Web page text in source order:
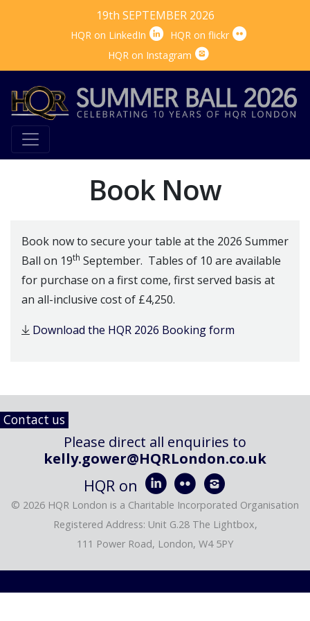
19th SEPTEMBER 2026
HQR on LinkedIn  HQR on flickr 
HQR on Instagram 
Book Now
Book now to secure your table at the 2026 Summer
Ball on 19th September. Tables of 10 are available
for purchase on a first come, first served basis at
an all-inclusive cost of £4,250.
Download the HQR 2026 Booking form
Contact us
Please direct all enquiries to
kelly.gower@HQRLondon.co.uk
HQR on   
© 2026 HQR London is a Charitable Incorporated Organisation
Registered Address: Unit G.28 The Lightbox,
111 Power Road, London, W4 5PY